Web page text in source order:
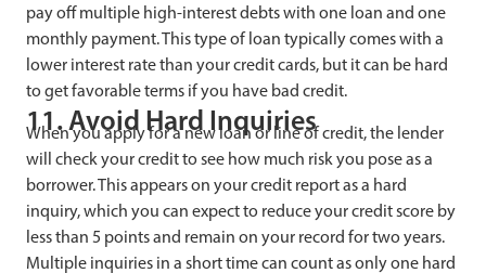
pay off multiple high-interest debts with one loan and one
monthly payment. This type of loan typically comes with a
lower interest rate than your credit cards, but it can be hard
to get favorable terms if you have bad credit.
11. Avoid Hard Inquiries
When you apply for a new loan or line of credit, the lender
will check your credit to see how much risk you pose as a
borrower. This appears on your credit report as a hard
inquiry, which you can expect to reduce your credit score by
less than 5 points and remain on your record for two years.
Multiple inquiries in a short time can count as only one hard